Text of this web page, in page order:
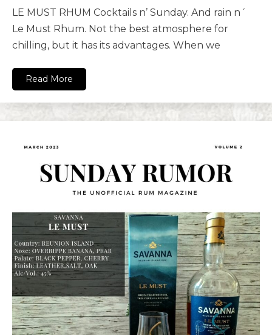
LE MUST RHUM Cocktails n’ Sunday. And rain n´
Le Must Rhum. Not the best atmosphere for
chilling, but it has its advantages. When we
Read More